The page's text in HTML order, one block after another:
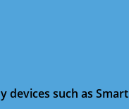
devices such as Smart